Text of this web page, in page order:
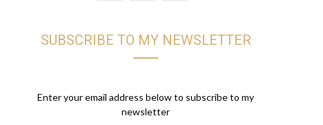
s n
r
k
SUBSCRIBE TO MY NEWSLETTER
Enter your email address below to subscribe to my
newsletter